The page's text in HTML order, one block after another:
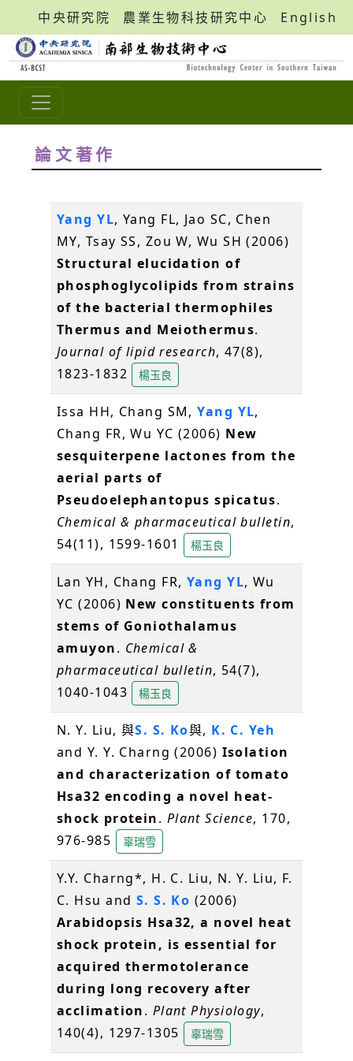
中央研究院 農業生物科技研究中心 English
論文著作
Yang YL, Yang FL, Jao SC, Chen
MY, Tsay SS, Zou W, Wu SH (2006)
Structural elucidation of
phosphoglycolipids from strains
of the bacterial thermophiles
Thermus and Meiothermus.
Journal of lipid research, 47(8),
1823-1832
楊玉良
Issa HH, Chang SM,Yang YL,
Chang FR, Wu YC (2006) New
sesquiterpene lactones from the
aerial parts of
Pseudoelephantopus spicatus.
Chemical & pharmaceutical bulletin,
54(11), 1599-1601
楊玉良
Lan YH, Chang FR, Yang YL, Wu
YC (2006) New constituents from
stems of Goniothalamus
amuyon. Chemical &
pharmaceutical bulletin, 54(7),
1040-1043
楊玉良
N. Y. Liu, 與S. S. Ko與, K. C. Yeh
and Y. Y. Charng (2006) Isolation
and characterization of tomato
Hsa32 encoding a novel heat-
shock protein. Plant Science, 170,
976-985
辜瑞雪
Y.Y. Charng*, H. C. Liu, N. Y. Liu, F.
C. Hsu and S. S. Ko (2006)
Arabidopsis Hsa32, a novel heat
shock protein, is essential for
acquired thermotolerance
during long recovery after
acclimation. Plant Physiology,
140(4), 1297-1305
辜瑞雪